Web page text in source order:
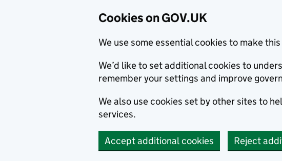
Cookies on GOV.UK
We use some essential cookies to make
We’d like to set additional cookies to
remember your settings and improve
We also use cookies set by other sites to
services.
Accept additional cookies Reject